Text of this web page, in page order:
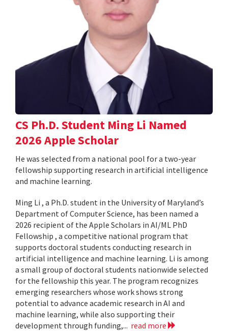
CS Ph.D. Student Ming Li Named
2026 Apple Scholar
He was selected from a national pool for a two-year
fellowship supporting research in artificial intelligence
and machine learning.
Ming Li , a Ph.D. student in the University of Maryland’s
Department of Computer Science, has been named a
2026 recipient of the Apple Scholars in AI/ML PhD
Fellowship , a competitive national program that
supports doctoral students conducting research in
artificial intelligence and machine learning. Li is among
a small group of doctoral students nationwide selected
for the fellowship this year. The program recognizes
emerging researchers whose work shows strong
potential to advance academic research in AI and
machine learning, while also supporting their
development through funding,... read more